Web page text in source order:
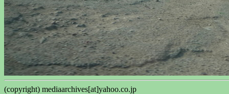
(copyright) mediaarchives[at]yahoo.co.jp